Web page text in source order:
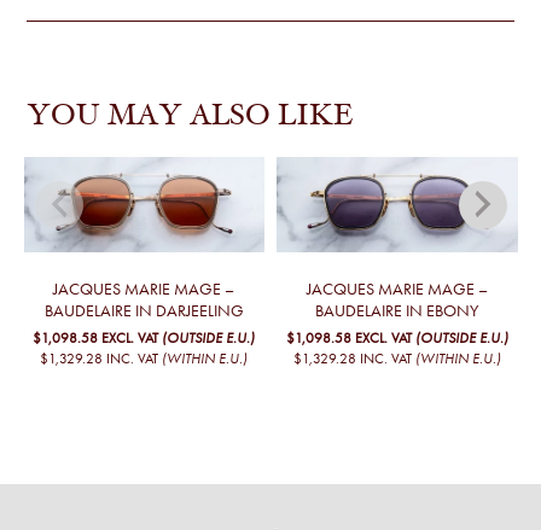
YOU MAY ALSO LIKE
JACQUES MARIE MAGE –
BAUDELAIRE IN DARJEELING
$1,098.58 EXCL. VAT (OUTSIDE E.U.)
$1,329.28 INC. VAT (WITHIN E.U.)
JACQUES MARIE MAGE –
BAUDELAIRE IN EBONY
$1,098.58 EXCL. VAT (OUTSIDE E.U.)
$1,329.28 INC. VAT (WITHIN E.U.)